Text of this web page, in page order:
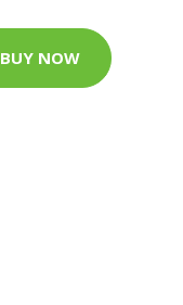
BUY NOW